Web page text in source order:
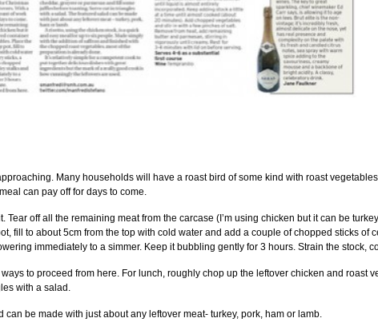
Many households will have a roast bird of some kind with roast
can pay off for days to come.
Tear off all the remaining meat from the carcase (I’m using chicken but it can be
fill to about 5cm from the top with cold water and add a couple of chopped sticks
immediately to a simmer. Keep it bubbling gently for 3 hours. Strain the stock,
to proceed from here. For lunch, roughly chop up the leftover chicken and
with a salad.
can be made with just about any leftover meat- turkey, pork, ham or lamb.